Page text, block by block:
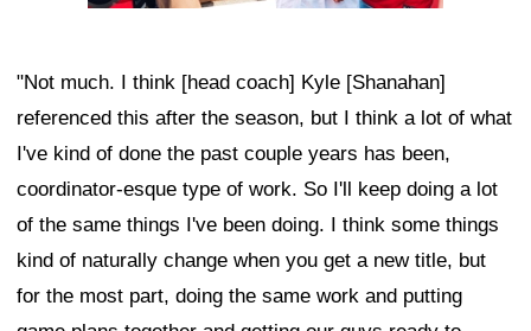
"Not much. I think [head coach] Kyle [Shanahan]
referenced this after the season, but I think a lot of what
I've kind of done the past couple years has been,
coordinator-esque type of work. So I'll keep doing a lot
of the same things I've been doing. I think some things
kind of naturally change when you get a new title, but
for the most part, doing the same work and putting